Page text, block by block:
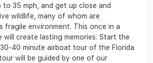
to 35 mph, and get up close and
wildlife, many of whom are
fragile environment. This once in a
will create lasting memories. Start the
40 minute airboat tour of the Florida
will be guided by one of our